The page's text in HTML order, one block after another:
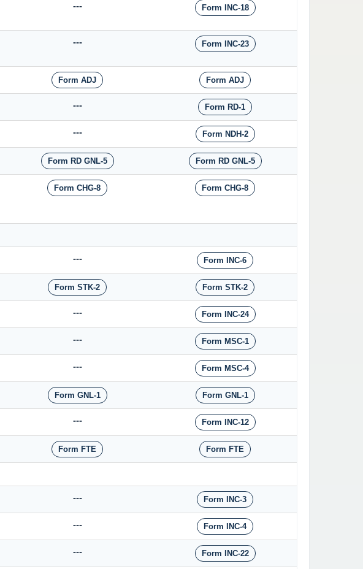
--- Form INC-18
--- Form INC-23
Form ADJ Form ADJ
--- Form RD-1
--- Form NDH-2
Form RD GNL-5 Form RD GNL-5
Form CHG-8 Form CHG-8
--- Form INC-6
Form STK-2 Form STK-2
--- Form INC-24
--- Form MSC-1
--- Form MSC-4
Form GNL-1 Form GNL-1
--- Form INC-12
Form FTE Form FTE
--- Form INC-3
--- Form INC-4
--- Form INC-22